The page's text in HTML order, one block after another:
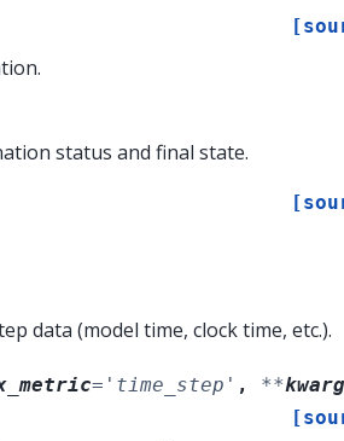
status and final state.
data (model time, clock time, etc.).
= 'time_step' , **